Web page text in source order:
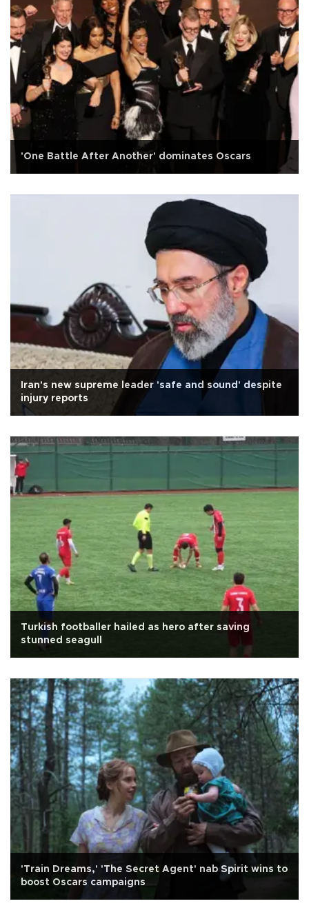
'One Battle After Another' dominates Oscars
Iran's new supreme leader 'safe and sound' despite
injury reports
Turkish footballer hailed as hero after saving
stunned seagull
'Train Dreams,' 'The Secret Agent' nab Spirit wins to
boost Oscars campaigns